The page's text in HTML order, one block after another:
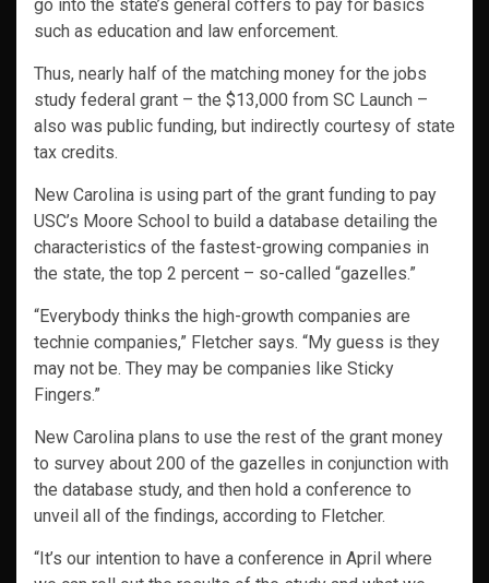
go into the state’s general coffers to pay for basics
such as education and law enforcement.
Thus, nearly half of the matching money for the jobs
study federal grant – the $13,000 from SC Launch –
also was public funding, but indirectly courtesy of state
tax credits.
New Carolina is using part of the grant funding to pay
USC’s Moore School to build a database detailing the
characteristics of the fastest-growing companies in
the state, the top 2 percent – so-called “gazelles.”
“Everybody thinks the high-growth companies are
technie companies,” Fletcher says. “My guess is they
may not be. They may be companies like Sticky
Fingers.”
New Carolina plans to use the rest of the grant money
to survey about 200 of the gazelles in conjunction with
the database study, and then hold a conference to
unveil all of the findings, according to Fletcher.
“It’s our intention to have a conference in April where